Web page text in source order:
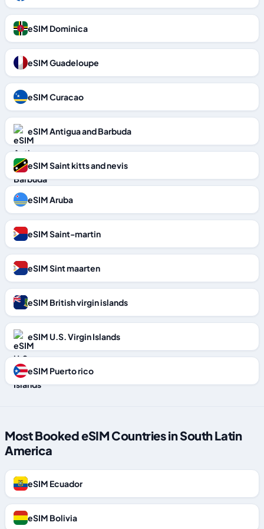
eSIM Dominica
eSIM Guadeloupe
eSIM Curacao
eSIM Antigua and Barbuda
eSIM Saint kitts and nevis
eSIM Aruba
eSIM Saint-martin
eSIM Sint maarten
eSIM British virgin islands
eSIM U.S. Virgin Islands
eSIM Puerto rico
Most Booked eSIM Countries in South Latin
America
eSIM Ecuador
eSIM Bolivia